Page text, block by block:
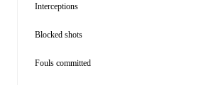
Interceptions
Blocked shots
Fouls committed